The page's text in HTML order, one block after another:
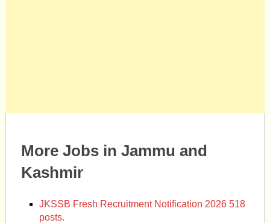
More Jobs in Jammu and
Kashmir
JKSSB Fresh Recruitment Notification 2026 518
posts.